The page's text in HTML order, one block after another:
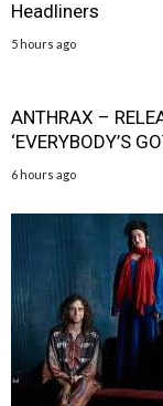
Headliners
5 hours ago
ANTHRAX –
‘EVERYBODY’S
6 hours ago